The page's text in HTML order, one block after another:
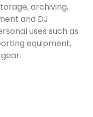
archiving,
and DJ
uses such as
equipment,